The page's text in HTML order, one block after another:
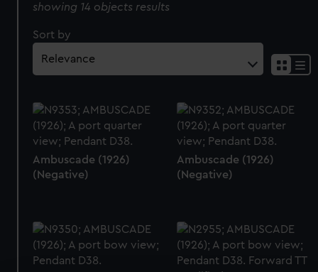
showing 14 objects results
Sort by
Ambuscade (1926)
(Negative)
Ambuscade (1926)
(Negative)